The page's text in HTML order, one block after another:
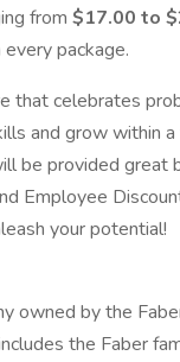
from $17.00 to
package.
that celebrates
and grow within
be provided great
Employee
your potential!
owned by the
the Faber